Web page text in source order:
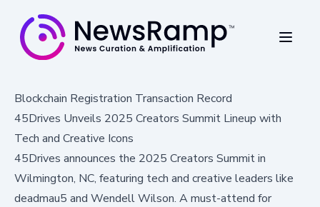
Blockchain Registration Transaction Record
45Drives Unveils 2025 Creators Summit Lineup with
Tech and Creative Icons
45Drives announces the 2025 Creators Summit in
Wilmington, NC, featuring tech and creative leaders like
deadmau5 and Wendell Wilson. A must-attend for